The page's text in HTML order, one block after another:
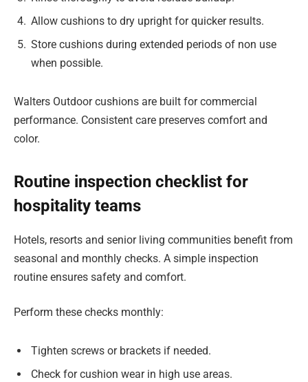
Allow cushions to dry upright for quicker results.
Store cushions during extended periods of non use
when possible.
Walters Outdoor cushions are built for commercial
performance. Consistent care preserves comfort and
color.
Routine inspection checklist for
hospitality teams
Hotels, resorts and senior living communities benefit from
seasonal and monthly checks. A simple inspection
routine ensures safety and comfort.
Perform these checks monthly:
Tighten screws or brackets if needed.
Check for cushion wear in high use areas.